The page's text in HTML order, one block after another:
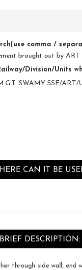
comma /
brought out by
Division/Units
SWAMY SSE/ART/
CAN IT BE
BRIEF DESCRIPTION:
through side wall, end